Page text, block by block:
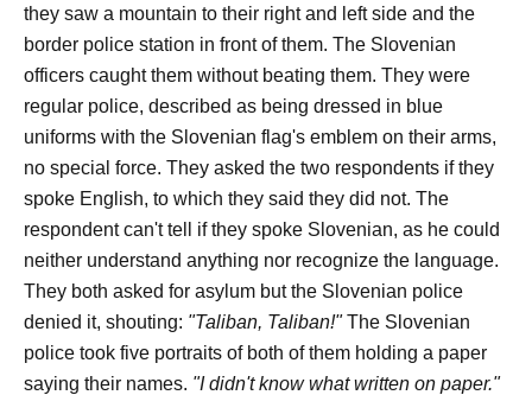
they saw a mountain to their right and left side and the
border police station in front of them. The Slovenian
officers caught them without beating them. They were
regular police, described as being dressed in blue
uniforms with the Slovenian flag's emblem on their arms,
no special force. They asked the two respondents if they
spoke English, to which they said they did not. The
respondent can't tell if they spoke Slovenian, as he could
neither understand anything nor recognize the language.
They both asked for asylum but the Slovenian police
denied it, shouting: "Taliban, Taliban!" The Slovenian
police took five portraits of both of them holding a paper
saying their names. "I didn't know what written on paper."